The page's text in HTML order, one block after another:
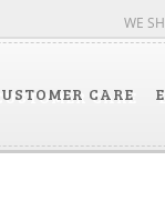
WE
CARE